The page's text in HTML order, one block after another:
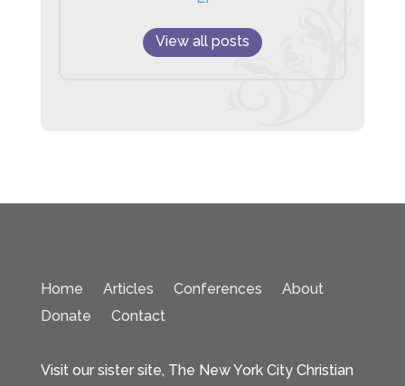
View all posts
Home Articles Conferences
About
Donate
Contact
Visit our sister site, The New York City Christian